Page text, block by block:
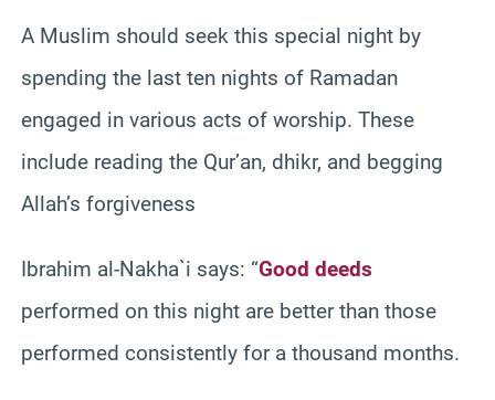
A Muslim should seek this special night by
spending the last ten nights of Ramadan
engaged in various acts of worship. These
include reading the Qur’an, dhikr, and begging
Allah’s forgiveness
Ibrahim al-Nakha`i says: “Good deeds
performed on this night are better than those
performed consistently for a thousand months.